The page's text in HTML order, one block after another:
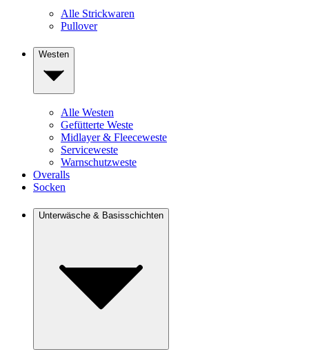
Alle Strickwaren
Pullover
Westen
Alle Westen
Gefütterte Weste
Midlayer & Fleeceweste
Serviceweste
Warnschutzweste
Overalls
Socken
Unterwäsche & Basisschichten